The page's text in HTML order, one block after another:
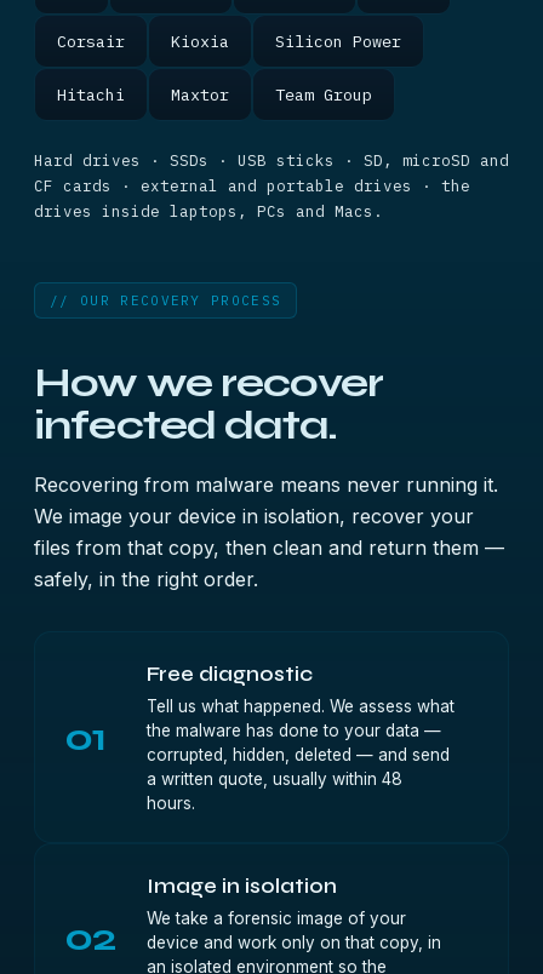
Corsair Kioxia Silicon Power
Hitachi Maxtor Team Group
Hard drives · SSDs · USB sticks · SD, microSD and
CF cards · external and portable drives · the
drives inside laptops, PCs and Macs.
// OUR RECOVERY PROCESS
How we recover
infected data.
Recovering from malware means never running it.
We image your device in isolation, recover your
files from that copy, then clean and return them —
safely, in the right order.
01
Free diagnostic
Tell us what happened. We assess what
the malware has done to your data —
corrupted, hidden, deleted — and send
a written quote, usually within 48
hours.
02
Image in isolation
We take a forensic image of your
device and work only on that copy, in
an isolated environment so the